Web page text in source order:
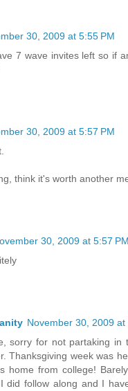
30, 2009 at 5:55 PM
7 wave invites left so if
30, 2009 at 5:57 PM
think it's worth another
30, 2009 at 5:57 PM
November 30, 2009 at
sorry for not partaking in
Thanksgiving week was
home from college!
did follow along and I